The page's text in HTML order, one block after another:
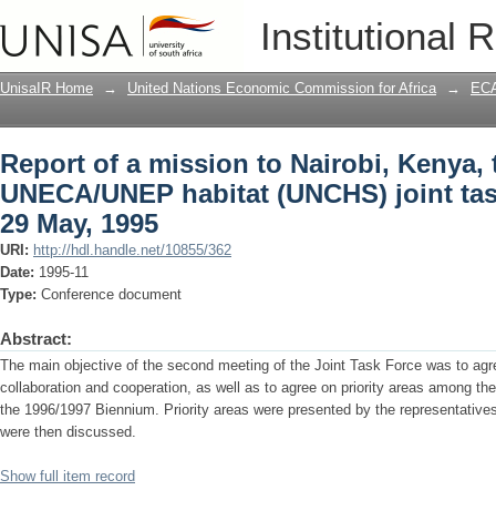
Institutional
Report of a mission to Nairobi,
joint task force meeting on 29 May,
UnisaIR Home → United Nations Economic Commission for Africa →
Report of a mission to Nairobi, Kenya,
UNECA/UNEP habitat (UNCHS) joint
29 May, 1995
URI: http://hdl.handle.net/10855/362
Date: 1995-11
Type: Conference document
Abstract:
The main objective of the second meeting of the Joint Task Force was to
collaboration and cooperation, as well as to agree on priority areas among
the 1996/1997 Biennium. Priority areas were presented by the
were then discussed.
Show full item record